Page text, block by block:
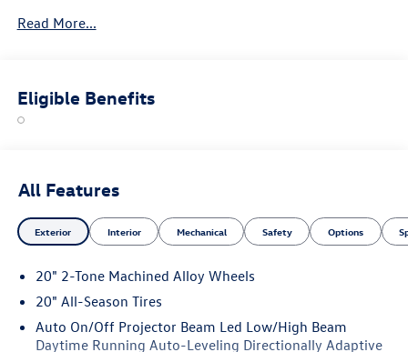
Read More...
Eligible Benefits
All Features
Exterior Interior Mechanical Safety Options
20" 2-Tone Machined Alloy Wheels
20" All-Season Tires
Auto On/Off Projector Beam Led Low/High Beam
Daytime Running Auto-Leveling Directionally Adaptive